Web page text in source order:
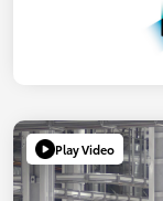
Play Video